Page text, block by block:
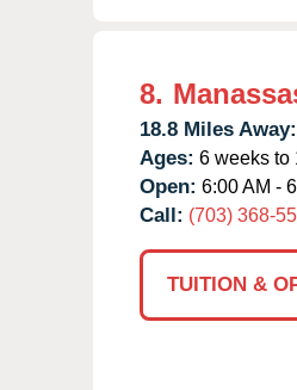
8.
18.8 Miles Away:
Ages: 6 weeks to
Open: 6:00 AM -
Call: (703) 368-
TUITION &